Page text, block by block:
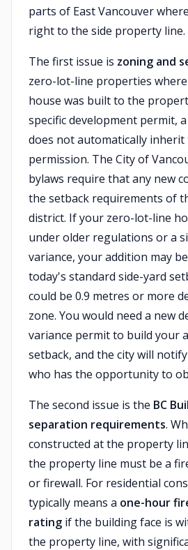
parts of East Vancouver
right to the side property line.
The first issue is zoning and
zero-lot-line properties
house was built to the
specific development permit,
does not automatically
permission. The City of
bylaws require that any new
the setback requirements of
district. If your zero-lot-line
under older regulations or a
variance, your addition may
today's standard side-yard
could be 0.9 metres or more
zone. You would need a new
variance permit to build your
setback, and the city will
who has the opportunity to
The second issue is the BC
separation requirements.
constructed at the property
the property line must be a
or firewall. For residential
typically means a one-hour
rating if the building face is
the property line, with